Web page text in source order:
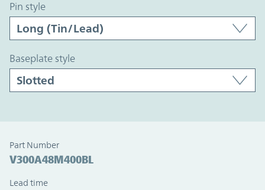
pin style
baseplate style
Part Number
V300A48M400BL
Lead time